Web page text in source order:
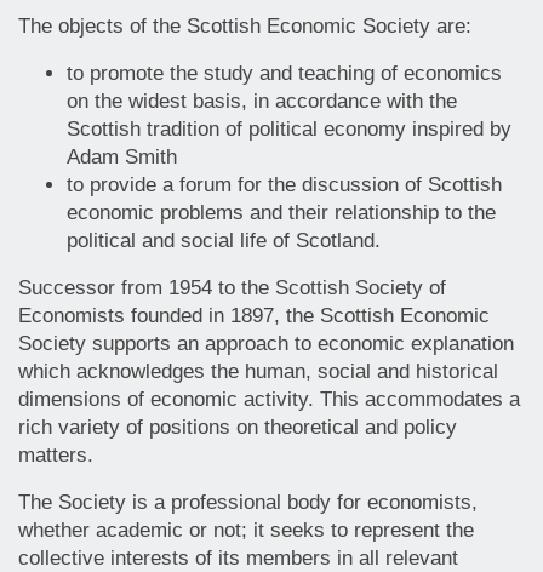
The objects of the Scottish Economic Society are:
to promote the study and teaching of economics
on the widest basis, in accordance with the
Scottish tradition of political economy inspired by
Adam Smith
to provide a forum for the discussion of Scottish
economic problems and their relationship to the
political and social life of Scotland.
Successor from 1954 to the Scottish Society of
Economists founded in 1897, the Scottish Economic
Society supports an approach to economic explanation
which acknowledges the human, social and historical
dimensions of economic activity. This accommodates a
rich variety of positions on theoretical and policy
matters.
The Society is a professional body for economists,
whether academic or not; it seeks to represent the
collective interests of its members in all relevant